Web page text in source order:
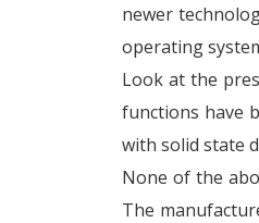
newer
operating
Look at the
functions have
with solid state
None of the
The